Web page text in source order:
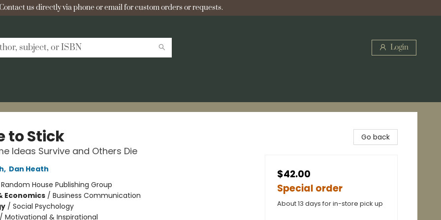
us directly via phone or email for custom orders or requests.
Login
to Stick
Ideas Survive and Others Die
, Dan Heath
Random House Publishing Group
Economics/ Business Communication
/ Social Psychology
Motivational & Inspirational
Go back
$42.00
Special order
About 13 days for in-store pick up